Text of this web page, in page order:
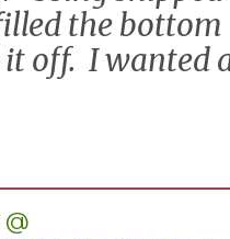
the
off. I wanted